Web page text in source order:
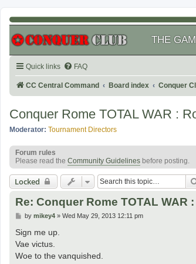
THE
Quick links FAQ
CC Central Command Board index Conquer
Conquer Rome TOTAL WAR :
Moderator: Tournament Directors
Forum rules
Please read the Community Guidelines before posting.
Locked
Re: Conquer Rome TOTAL WAR
P
s
t
by mikey4» Wed May 29, 2013 12:11 pm
Sign me up.
Vae victus.
Woe to the vanquished.